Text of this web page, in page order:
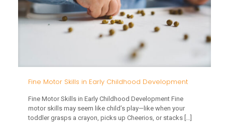
Motor
Fine Motor Skills in Early Childhood Development
Fine Motor Skills in Early Childhood Development Fine
motor skills may seem like child’s play—like when your
toddler grasps a crayon, picks up Cheerios, or stacks[…]